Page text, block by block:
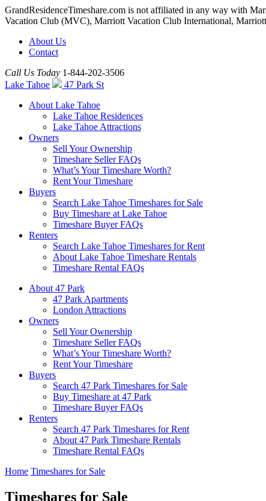
GrandResidenceTimeshare.com is not affiliated in any way with
Vacation Club (MVC), Marriott Vacation Club International,
About Us
Contact
Call Us Today 1-844-202-3506
Lake Tahoe
47 Park St
About Lake Tahoe
Lake Tahoe Residences
Lake Tahoe Attractions
Owners
Sell Your Ownership
Timeshare Seller FAQs
What’s Your Timeshare Worth?
Rent Your Timeshare
Buyers
Search Lake Tahoe Timeshares for Sale
Buy Timeshare at Lake Tahoe
Timeshare Buyer FAQs
Renters
Search Lake Tahoe Timeshares for Rent
About Lake Tahoe Timeshare Rentals
Timeshare Rental FAQs
About 47 Park
47 Park Apartments
London Attractions
Owners
Sell Your Ownership
Timeshare Seller FAQs
What’s Your Timeshare Worth?
Rent Your Timeshare
Buyers
Search 47 Park Timeshares for Sale
Buy Timeshare at 47 Park
Timeshare Buyer FAQs
Renters
Search 47 Park Timeshares for Rent
About 47 Park Timeshare Rentals
Timeshare Rental FAQs
Home Timeshares for Sale
Timeshares for Sale